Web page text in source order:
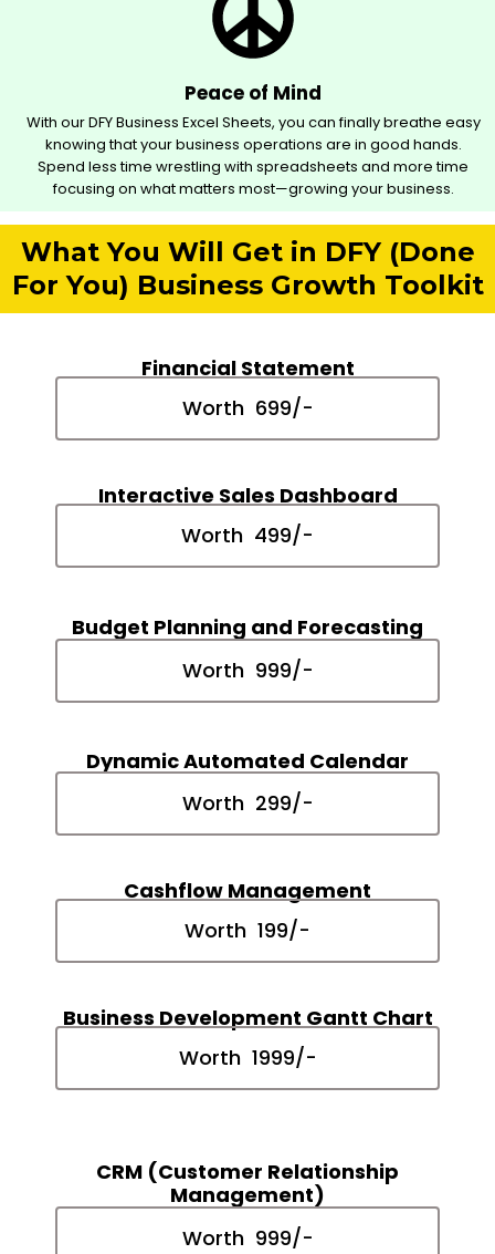
Peace of Mind
With our DFY Business Excel Sheets, you can finally breathe easy
knowing that your business operations are in good hands.
Spend less time wrestling with spreadsheets and more time
focusing on what matters most—growing your business.
What You Will Get in DFY (Done
For You) Business Growth Toolkit
Financial Statement
Worth ₹ 699/-
Interactive Sales Dashboard
Worth ₹ 499/-
Budget Planning and Forecasting
Worth ₹ 999/-
Dynamic Automated Calendar
Worth ₹ 299/-
Cashflow Management
Worth ₹ 199/-
Business Development Gantt Chart
Worth ₹ 1999/-
CRM (Customer Relationship
Management)
Worth ₹ 999/-